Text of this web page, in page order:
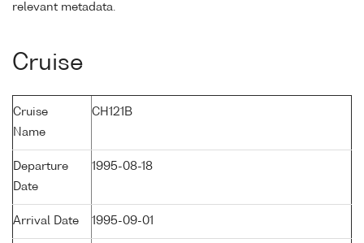
relevant metadata.
Cruise
Cruise
Name
CH121B
Departure
Date
1995-08-18
Arrival Date 1995-09-01